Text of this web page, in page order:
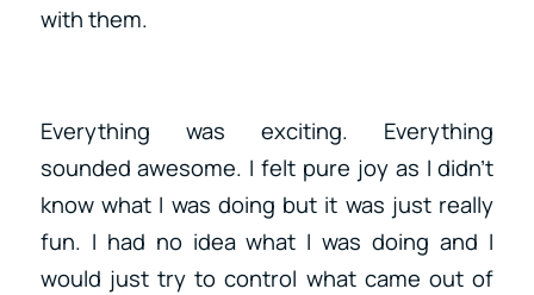
with them.
Everything was exciting. Everything
sounded awesome. I felt pure joy as I didn’t
know what I was doing but it was just really
fun. I had no idea what I was doing and I
would just try to control what came out of